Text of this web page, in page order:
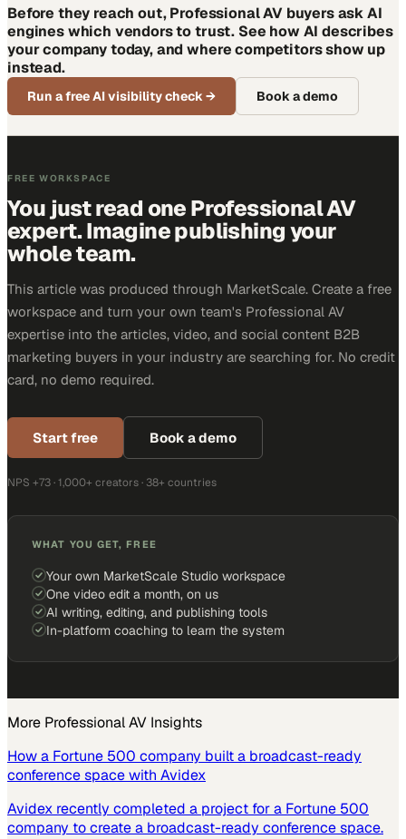
Before they reach out, Professional AV buyers ask AI
engines which vendors to trust. See how AI describes
your company today, and where competitors show up
instead.
Run a free AI visibility check→ Book a demo
FREE WORKSPACE
You just read one Professional AV
expert. Imagine publishing your
whole team.
This article was produced through MarketScale. Create a free
workspace and turn your own team's Professional AV
expertise into the articles, video, and social content B2B
marketing buyers in your industry are searching for. No credit
card, no demo required.
Start free Book a demo
NPS +73 · 1,000+ creators · 38+ countries
WHAT YOU GET, FREE
Your own MarketScale Studio workspace
One video edit a month, on us
AI writing, editing, and publishing tools
In-platform coaching to learn the system
More Professional AV Insights
How a Fortune 500 company built a broadcast-ready
conference space with Avidex
Avidex recently completed a project for a Fortune 500
company to create a broadcast-ready conference space.